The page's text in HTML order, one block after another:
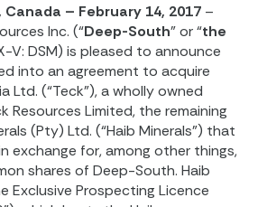
Canada – February 14, 2017 –
Inc. (“Deep-South” or “the
V: DSM) is pleased to announce
into an agreement to acquire
Ltd. (“Teck”), a wholly owned
Resources Limited, the remaining
(Pty) Ltd. (“Haib Minerals”) that
exchange for, among other things,
shares of Deep-South. Haib
Exclusive Prospecting Licence